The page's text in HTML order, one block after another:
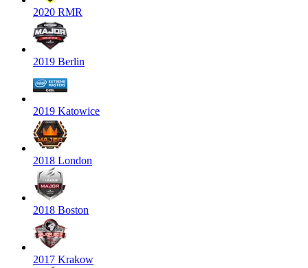
2020 RMR
2019 Berlin
2019 Katowice
2018 London
2018 Boston
2017 Krakow